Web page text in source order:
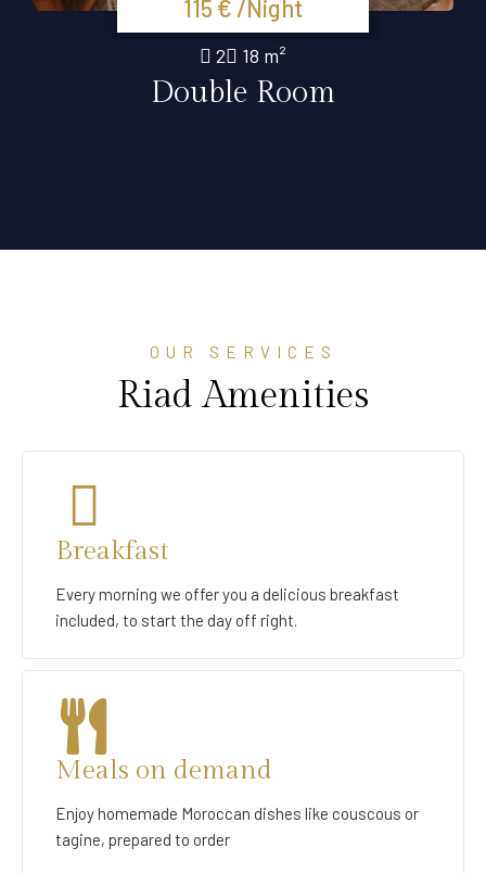
115 € /Night
2 18 m²
Double Room
OUR SERVICES
Riad Amenities
Breakfast
Every morning we offer you a delicious breakfast
included, to start the day off right.
Meals on demand
Enjoy homemade Moroccan dishes like couscous or
tagine, prepared to order